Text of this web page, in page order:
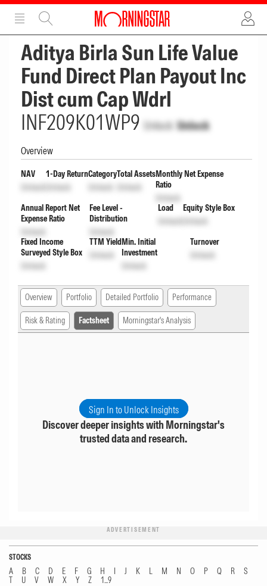
ADVERTISEMENT
Aditya Birla Sun Life Value
Fund Direct Plan Payout Inc
Dist cum Cap Wdrl
INF209K01WP9 Unlock Unlock
Overview
NAV
Unlock
1-Day Return
Unlock
Category
Unlock
Total Assets
Unlock
Monthly Net Expense
Ratio
Unlock
Annual Report Net
Expense Ratio
Unlock
Fee Level -
Distribution
Unlock
Load
Unlock
Equity Style Box
Unlock
Fixed Income
Surveyed Style Box
Unlock
TTM Yield
Unlock
Min. Initial
Investment
Unlock
Turnover
Unlock
Overview Portfolio Detailed Portfolio Performance
Risk & Rating Factsheet Morningstar's Analysis
Sign In to Unlock Insights
Discover deeper insights with Morningstar's
trusted data and research.
ADVERTISEMENT
STOCKS
A B C D E F G H I J K L M N O P Q R
S
T
U V W X Y Z 1...9